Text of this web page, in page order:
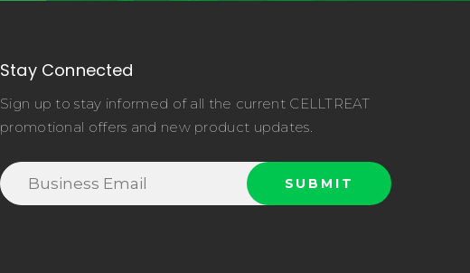
Stay Connected
Sign up to stay informed of all the current CELLTREAT
promotional offers and new product updates.